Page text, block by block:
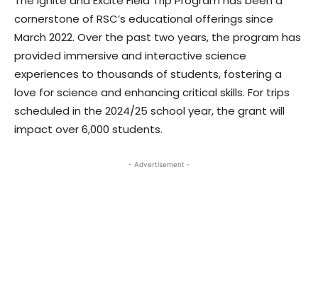
cornerstone of RSC’s educational offerings since
March 2022. Over the past two years, the program has
provided immersive and interactive science
experiences to thousands of students, fostering a
love for science and enhancing critical skills. For trips
scheduled in the 2024/25 school year, the grant will
impact over 6,000 students.
- Advertisement -